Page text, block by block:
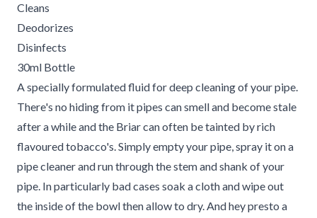
Cleans
Deodorizes
Disinfects
30ml Bottle
A specially formulated fluid for deep cleaning of your pipe.
There's no hiding from it pipes can smell and become stale
after a while and the Briar can often be tainted by rich
flavoured tobacco's. Simply empty your pipe, spray it on a
pipe cleaner and run through the stem and shank of your
pipe. In particularly bad cases soak a cloth and wipe out
the inside of the bowl then allow to dry. And hey presto a